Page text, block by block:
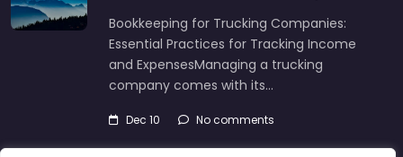
Bookkeeping for Trucking Companies:
Essential Practices for Tracking Income
and ExpensesManaging a trucking
company comes with its…
Dec 10 No comments